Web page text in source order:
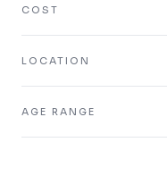
COST
LOCATION
AGE RANGE